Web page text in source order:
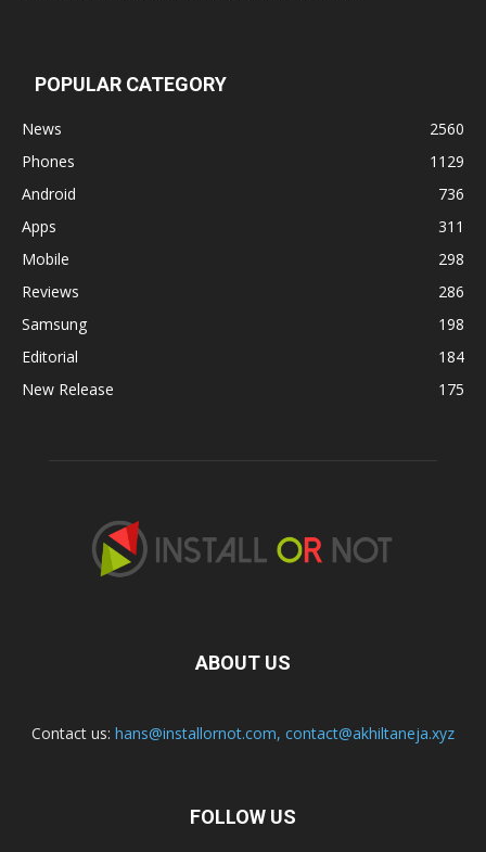
POPULAR CATEGORY
News
2560
Phones
1129
Android
736
Apps
311
Mobile
298
Reviews
286
Samsung
198
Editorial
184
New Release
175
ABOUT US
Contact us: hans@installornot.com, contact@akhiltaneja.xyz
FOLLOW US